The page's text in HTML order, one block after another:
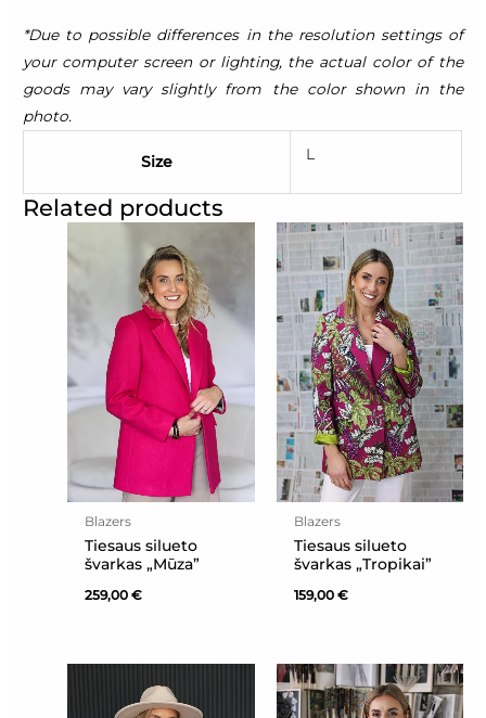
*Due to possible differences in the resolution settings of
your computer screen or lighting, the actual color of the
goods may vary slightly from the color shown in the
photo.
Size L
Related products
Blazers
Tiesaus silueto
švarkas „Mūza”
259,00€
Blazers
Tiesaus silueto
švarkas „Tropikai”
159,00 €